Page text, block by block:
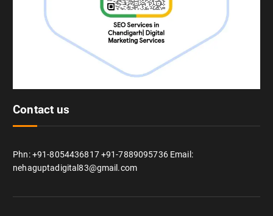
Contact us
Phn: +91-8054436817 +91-7889095736 Email:
nehaguptadigital83@gmail.com